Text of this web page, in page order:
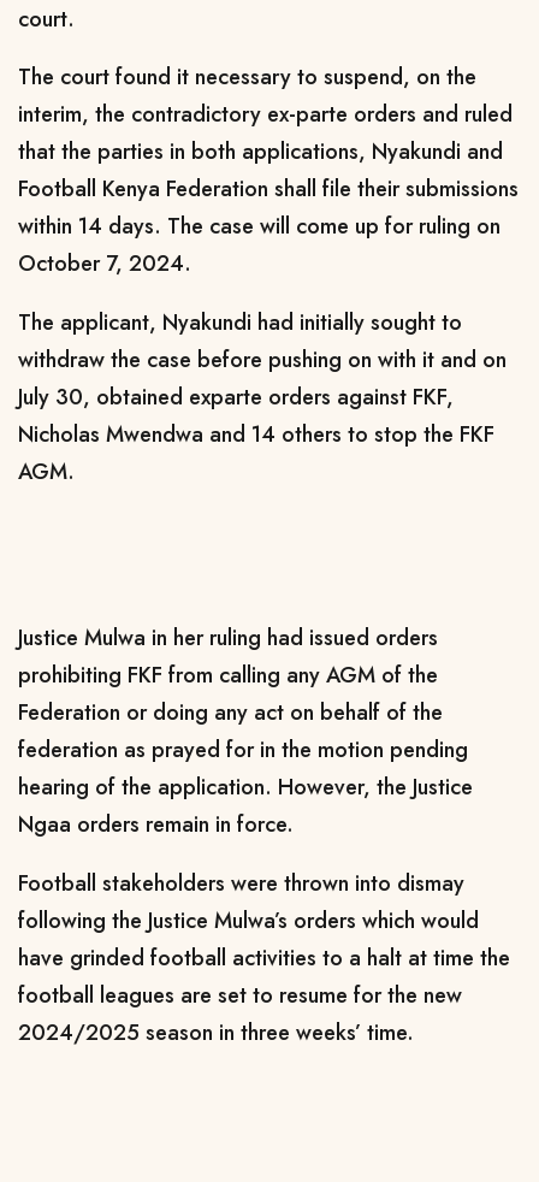
court.
The court found it necessary to suspend, on the
interim, the contradictory ex-parte orders and ruled
that the parties in both applications, Nyakundi and
Football Kenya Federation shall file their submissions
within 14 days. The case will come up for ruling on
October 7, 2024.
The applicant, Nyakundi had initially sought to
withdraw the case before pushing on with it and on
July 30, obtained exparte orders against FKF,
Nicholas Mwendwa and 14 others to stop the FKF
AGM.
Justice Mulwa in her ruling had issued orders
prohibiting FKF from calling any AGM of the
Federation or doing any act on behalf of the
federation as prayed for in the motion pending
hearing of the application. However, the Justice
Ngaa orders remain in force.
Football stakeholders were thrown into dismay
following the Justice Mulwa’s orders which would
have grinded football activities to a halt at time the
football leagues are set to resume for the new
2024/2025 season in three weeks’ time.